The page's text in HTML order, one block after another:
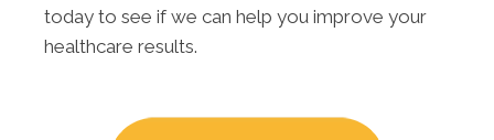
today to see if we can help you improve your
healthcare results.